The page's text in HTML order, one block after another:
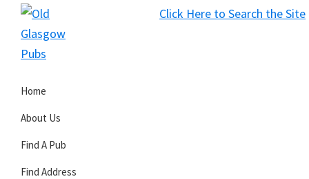
Click Here to Search the Site
Skip
primary
Skip
main
Skip
primary
Glasgow
Pubs
Home
About Us
Find A Pub
Find Address